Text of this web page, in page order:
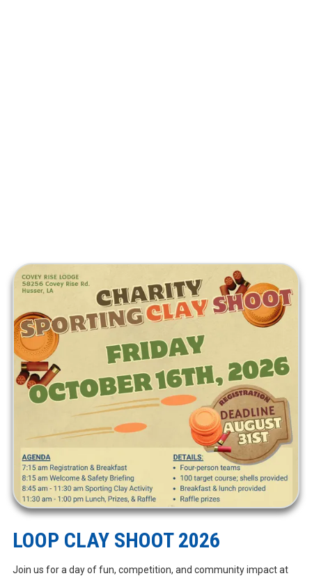
LOOP CLAY SHOOT 2026
Join us for a day of fun, competition, and community impact at